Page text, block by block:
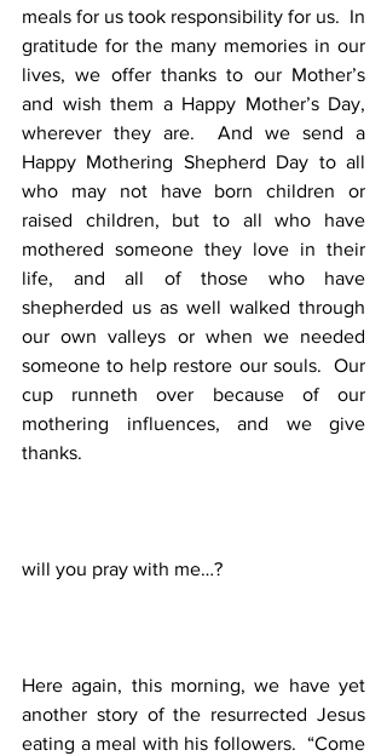
meals for us took responsibility for us.  In
gratitude for the many memories in our
lives, we offer thanks to our Mother’s
and wish them a Happy Mother’s Day,
wherever they are.  And we send a
Happy Mothering Shepherd Day to all
who may not have born children or
raised children, but to all who have
mothered someone they love in their
life, and all of those who have
shepherded us as well walked through
our own valleys or when we needed
someone to help restore our souls.  Our
cup runneth over because of our
mothering influences, and we give
thanks.
will you pray with me…?
Here again, this morning, we have yet
another story of the resurrected Jesus
eating a meal with his followers.  “Come